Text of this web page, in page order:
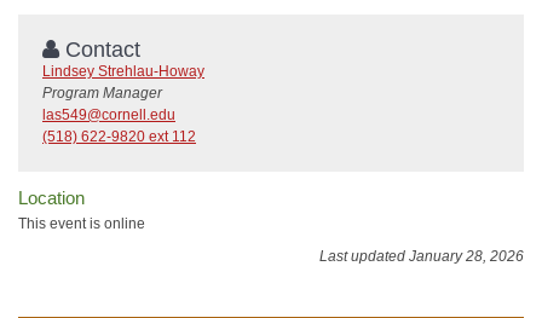
Contact
Lindsey Strehlau-Howay
Program Manager
las549@cornell.edu
(518) 622-9820 ext 112
Location
This event is online
Last updated January 28, 2026